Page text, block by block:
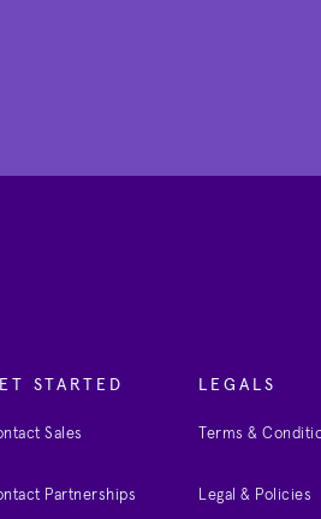
STARTED
Sales
Partnerships
LEGALS
Terms &
Legal & Policies